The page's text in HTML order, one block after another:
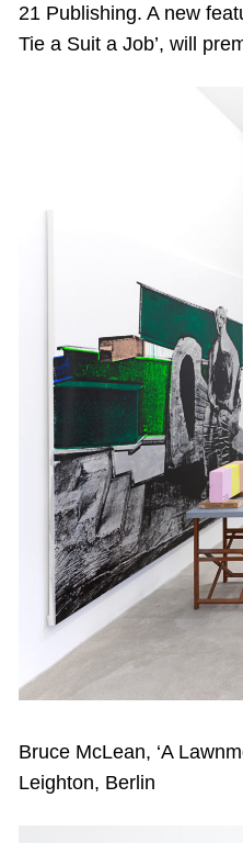
21 Publishing. A new
Tie a Suit a Job’, will
Bruce McLean, ‘A
Leighton, Berlin